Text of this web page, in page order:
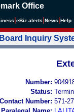
Office
eBiz alerts News Help
Inquiry
Number:
Status:
Number: 571-